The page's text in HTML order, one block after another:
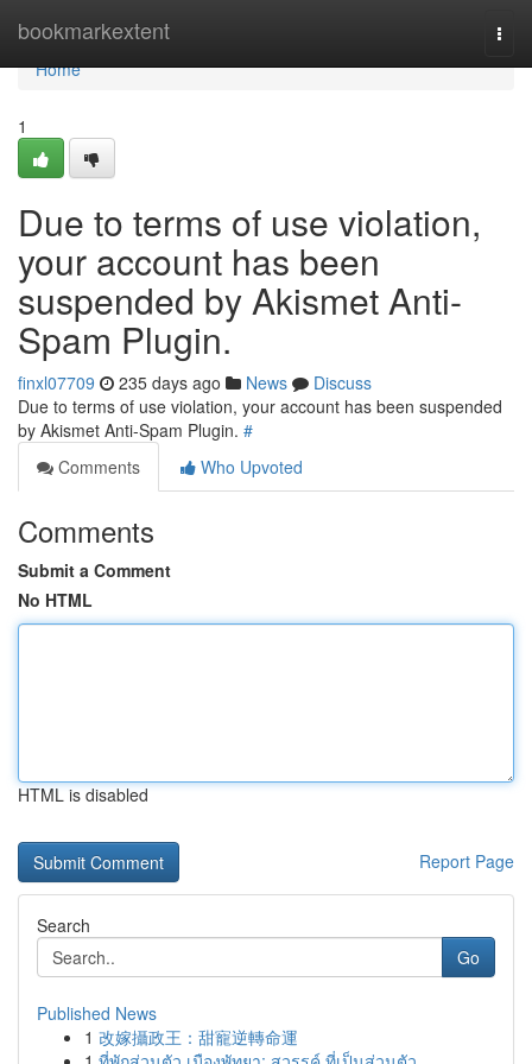
bookmarkextent
Home
Home
1
Due to terms of use violation,
your account has been
suspended by Akismet Anti-
Spam Plugin.
finxl07709 235 days ago News
Discuss
Due to terms of use violation, your account has been suspended
by Akismet Anti-Spam Plugin. #
Comments
Who Upvoted
Comments
Submit a Comment
No HTML
HTML is disabled
Report Page
Search
Go
Published News
1 改嫁攝政王：甜寵逆轉命運